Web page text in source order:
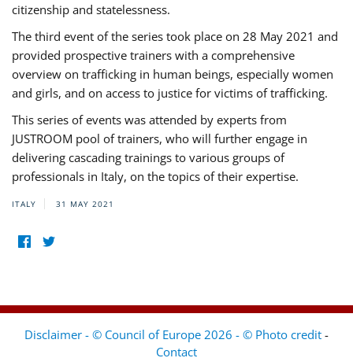
citizenship and statelessness.
The third event of the series took place on 28 May 2021 and
provided prospective trainers with a comprehensive
overview on trafficking in human beings, especially women
and girls, and on access to justice for victims of trafficking.
This series of events was attended by experts from
JUSTROOM pool of trainers, who will further engage in
delivering cascading trainings to various groups of
professionals in Italy, on the topics of their expertise.
ITALY 31 MAY 2021
Disclaimer - © Council of Europe 2026 - © Photo credit -
Contact